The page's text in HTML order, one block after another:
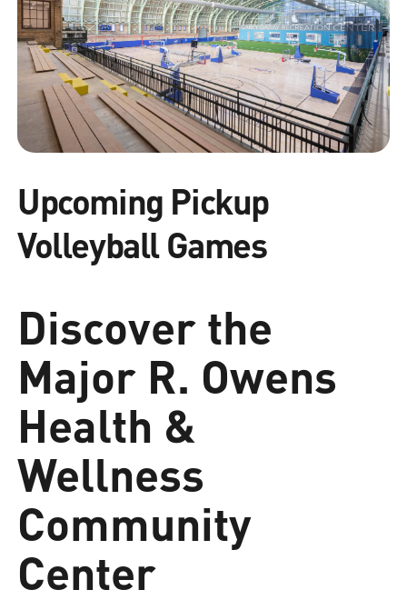
Upcoming Pickup
Volleyball Games
Discover the
Major R. Owens
Health &
Wellness
Community
Center